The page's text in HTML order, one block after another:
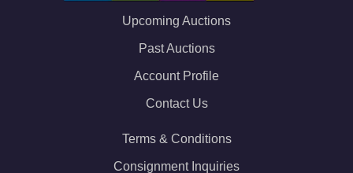
Upcoming Auctions
Past Auctions
Account Profile
Contact Us
Terms & Conditions
Consignment Inquiries